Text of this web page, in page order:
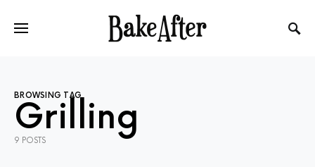
BROWSING TAG
Grilling
9 POSTS